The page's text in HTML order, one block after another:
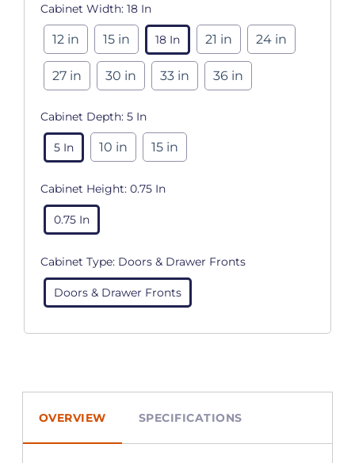
Cabinet Width: 18 In
12 in 15 in 18 In 21 in 24 in
27 in 30 in 33 in 36 in
Cabinet Depth: 5 In
5 In 10 in 15 in
Cabinet Height: 0.75 In
0.75 In
Cabinet Type: Doors & Drawer Fronts
Doors & Drawer Fronts
OVERVIEW SPECIFICATIONS